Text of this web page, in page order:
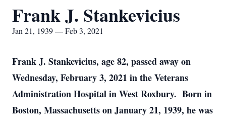
Frank J. Stankevicius
Jan 21, 1939 — Feb 3, 2021
Frank J. Stankevicius, age 82, passed away on
Wednesday, February 3, 2021 in the Veterans
Administration Hospital in West Roxbury. Born in
Boston, Massachusetts on January 21, 1939, he was